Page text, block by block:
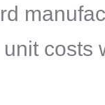
costs